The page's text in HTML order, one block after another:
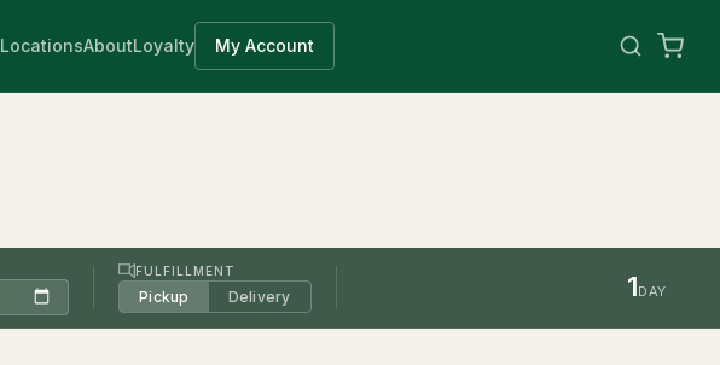
LocationsAboutLoyalty My Account
FULFILLMENT
Pickup Delivery 1DAY